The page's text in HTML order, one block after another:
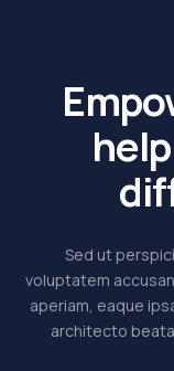
Sed ut
voluptatem
aperiam, eaque
architecto